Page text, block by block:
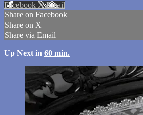
Facebook XEmail
Share on Facebook
Share on X
Share via Email
Up Next in 60 min.